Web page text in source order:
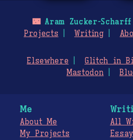
🌃Aram Zucker-Scharff
Projects
Writing
Elsewhere Glitch in
Mastodon
Me
About Me
My Projects
All